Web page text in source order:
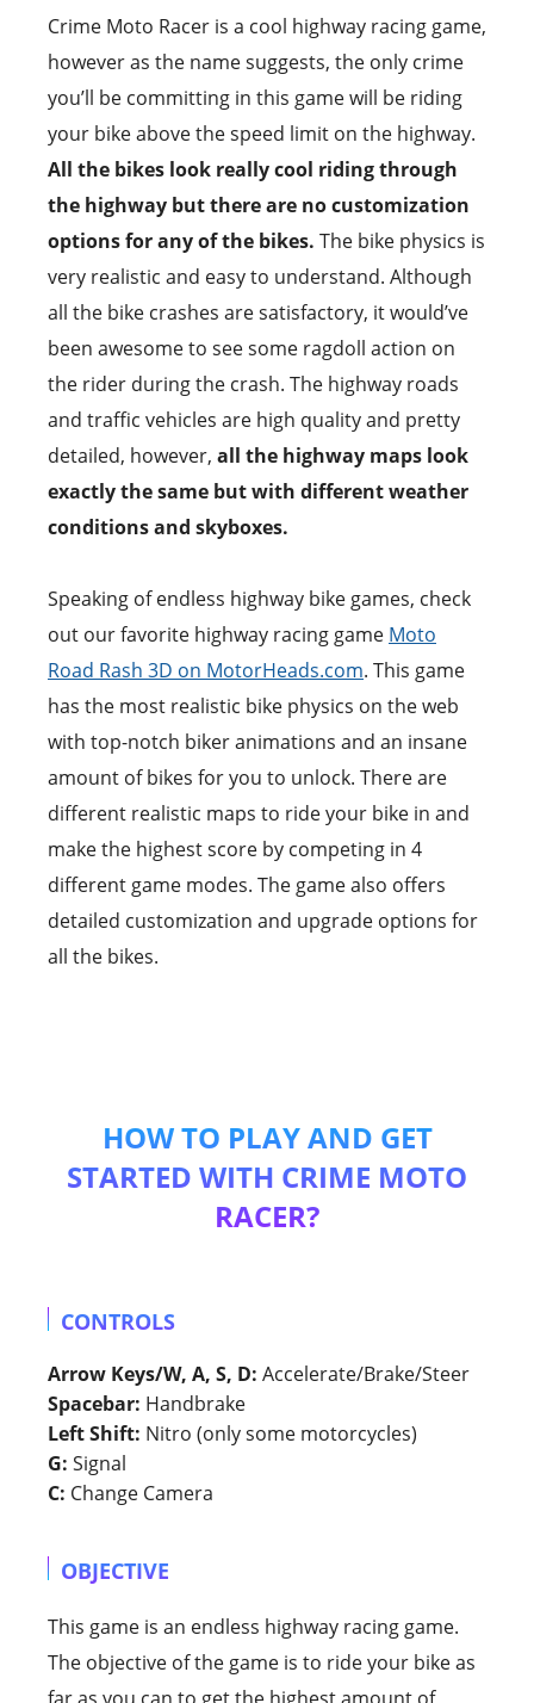
Crime Moto Racer is a cool highway racing game,
however as the name suggests, the only crime
you’ll be committing in this game will be riding
your bike above the speed limit on the highway.
All the bikes look really cool riding through
the highway but there are no customization
options for any of the bikes. The bike physics is
very realistic and easy to understand. Although
all the bike crashes are satisfactory, it would’ve
been awesome to see some ragdoll action on
the rider during the crash. The highway roads
and traffic vehicles are high quality and pretty
detailed, however, all the highway maps look
exactly the same but with different weather
conditions and skyboxes.
Speaking of endless highway bike games, check
out our favorite highway racing game Moto
Road Rash 3D on MotorHeads.com. This game
has the most realistic bike physics on the web
with top-notch biker animations and an insane
amount of bikes for you to unlock. There are
different realistic maps to ride your bike in and
make the highest score by competing in 4
different game modes. The game also offers
detailed customization and upgrade options for
all the bikes.
HOW TO PLAY AND GET
STARTED WITH CRIME MOTO
RACER?
CONTROLS
Arrow Keys/W, A, S, D: Accelerate/Brake/Steer
Spacebar: Handbrake
Left Shift: Nitro (only some motorcycles)
G: Signal
C: Change Camera
OBJECTIVE
This game is an endless highway racing game.
The objective of the game is to ride your bike as